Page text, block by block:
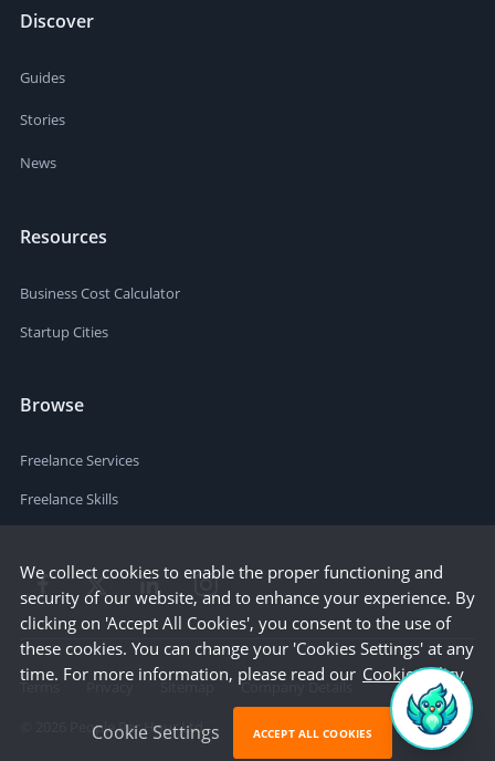
Discover
Guides
Stories
News
Resources
Business Cost Calculator
Startup Cities
Browse
Freelance Services
Freelance Skills
Terms Privacy Sitemap
Company Details
People Per Hour Ltd
We collect cookies to enable the proper functioning and
security of our website, and to enhance your experience. By
clicking on 'Accept All Cookies', you consent to the use of
these cookies. You can change your 'Cookies Settings' at any
time. For more information, please read our Cookie Policy
Cookie Settings ACCEPT ALL COOKIES